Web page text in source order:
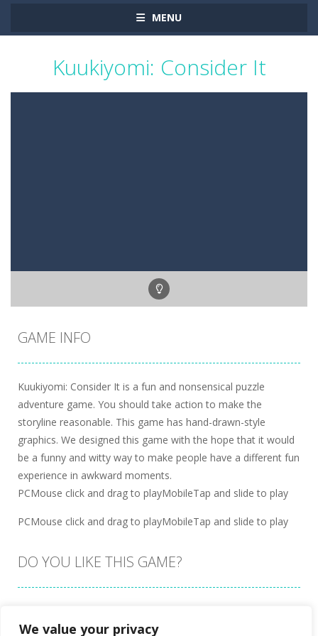
We value your privacy
MENU
Kuukiyomi: Consider It
GAME INFO
Kuukiyomi: Consider It is a fun and nonsensical puzzle
adventure game. You should take action to make the
storyline reasonable. This game has hand-drawn-style
graphics. We designed this game with the hope that it would
be a funny and witty way to make people have a different fun
experience in awkward moments.
PCMouse click and drag to playMobileTap and slide to play
PCMouse click and drag to playMobileTap and slide to play
DO YOU LIKE THIS GAME?